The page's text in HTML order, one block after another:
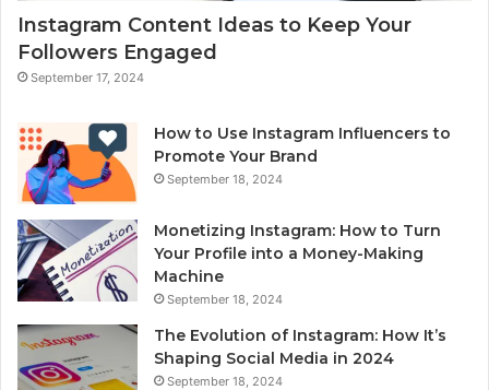
Instagram Content Ideas to Keep Your
Followers Engaged
September 17, 2024
How to Use Instagram Influencers to
Promote Your Brand
September 18, 2024
Monetizing Instagram: How to Turn
Your Profile into a Money-Making
Machine
September 18, 2024
The Evolution of Instagram: How It’s
Shaping Social Media in 2024
September 18, 2024